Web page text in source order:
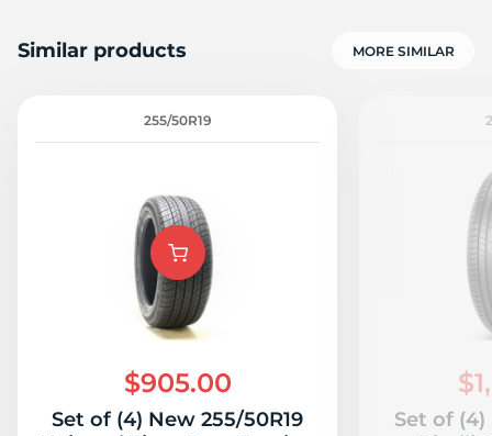
Similar products MORE SIMILAR
255/50R19
$905.00
Set of (4) New 255/50R19
Set of (4)